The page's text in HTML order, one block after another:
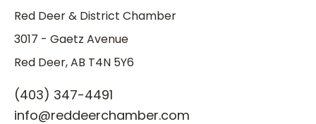
Red Deer & District Chamber
3017 - Gaetz Avenue
Red Deer, AB T4N 5Y6
(403) 347-4491
info@reddeerchamber.com